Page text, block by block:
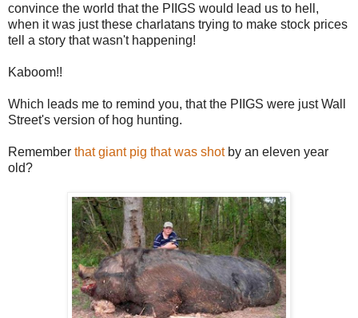
convince the world that the PIIGS would lead us to hell,
when it was just these charlatans trying to make stock prices
tell a story that wasn't happening!
Kaboom!!
Which leads me to remind you, that the PIIGS were just Wall
Street's version of hog hunting.
Remember that giant pig that was shotby an eleven year
old?